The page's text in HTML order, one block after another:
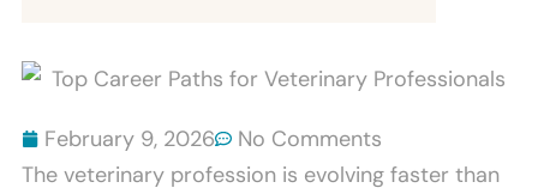
February 9, 2026
No Comments
The veterinary profession is evolving faster than
Bites
Furniture
How
To